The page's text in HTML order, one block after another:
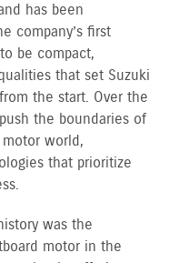
has been
company’s first
be compact,
that set Suzuki
the start. Over the
the boundaries of
world,
that prioritize
was the
motor in the